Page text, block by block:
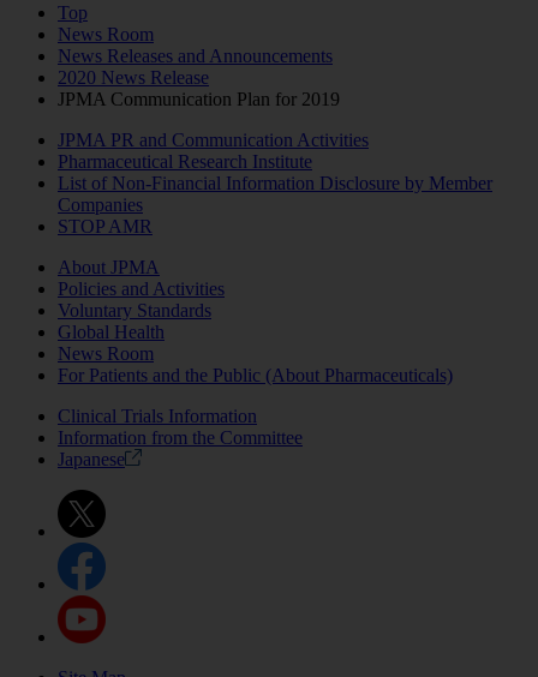
Top
News Room
News Releases and Announcements
2020 News Release
JPMA Communication Plan for 2019
JPMA PR and Communication Activities
Pharmaceutical Research Institute
List of Non-Financial Information Disclosure by Member
Companies
STOP AMR
About JPMA
Policies and Activities
Voluntary Standards
Global Health
News Room
For Patients and the Public (About Pharmaceuticals)
Clinical Trials Information
Information from the Committee
Japanese